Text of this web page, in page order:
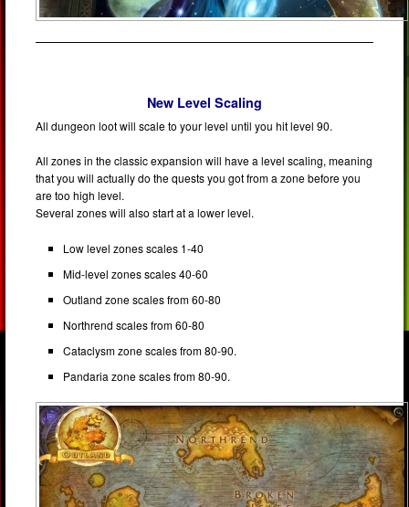
New Level Scaling
All dungeon loot will scale to your level until you hit level 90.
All zones in the classic expansion will have a level scaling, meaning
that you will actually do the quests you got from a zone before you
are too high level.
Several zones will also start at a lower level.
Low level zones scales 1-40
Mid-level zones scales 40-60
Outland zone scales from 60-80
Northrend scales from 60-80
Cataclysm zone scales from 80-90.
Pandaria zone scales from 80-90.